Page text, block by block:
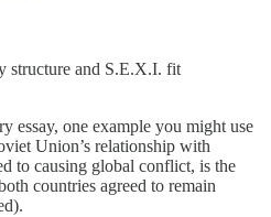
structure and S.E.X.I. fit
essay, one example you might use
Union’s relationship with
to causing global conflict, is the
countries agreed to remain